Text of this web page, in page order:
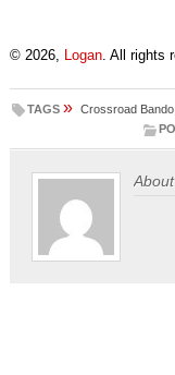
© 2026, Logan. All rights
TAGS » Crossroad Bando,